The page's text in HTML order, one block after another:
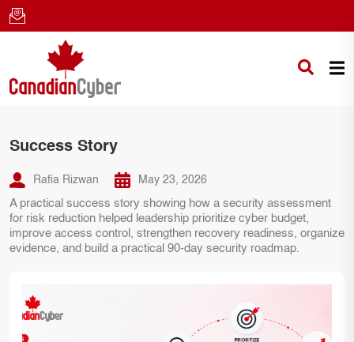
Success Story
Rafia Rizwan May 23, 2026
A practical success story showing how a security assessment
for risk reduction helped leadership prioritize cyber budget,
improve access control, strengthen recovery readiness, organize
evidence, and build a practical 90-day security roadmap.